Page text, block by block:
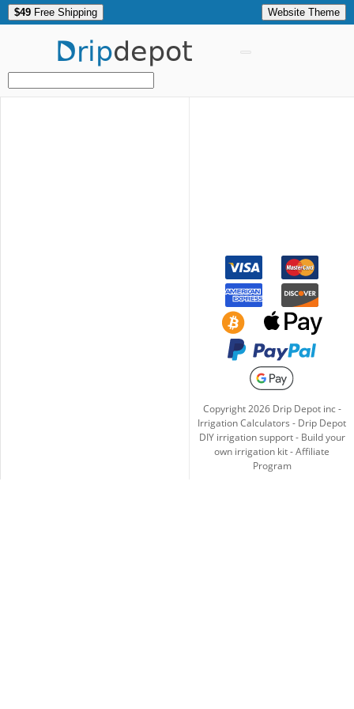
$49 Free Shipping Website Theme
Dripdepot
Copyright2026Drip Depot inc -
Irrigation Calculators - Drip Depot
DIY irrigation support- Build your
own irrigation kit-Affiliate
Program